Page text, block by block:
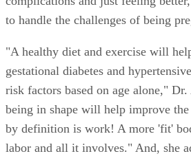
conceiving and carrying your baby
complications and just feeling better,
to handle the challenges of being
"A healthy diet and exercise will
gestational diabetes and
risk factors based on age alone,"
being in shape will help improve